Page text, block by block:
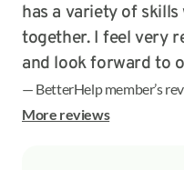
has a variety of
together. I feel very
and look forward to
— BetterHelp member’s
More reviews